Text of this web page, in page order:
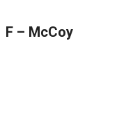
F – McCoy